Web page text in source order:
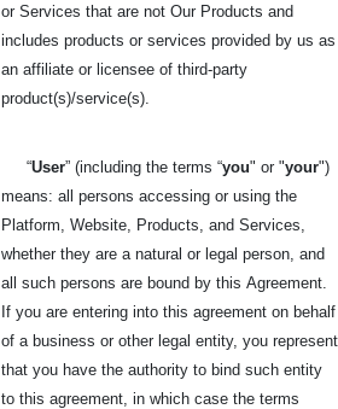
or Services that are not Our Products and
includes products or services provided by us as
an affiliate or licensee of third-party
product(s)/service(s).
“User” (including the terms “you" or "your")
means: all persons accessing or using the
Platform, Website, Products, and Services,
whether they are a natural or legal person, and
all such persons are bound by this Agreement.
If you are entering into this agreement on behalf
of a business or other legal entity, you represent
that you have the authority to bind such entity
to this agreement, in which case the terms